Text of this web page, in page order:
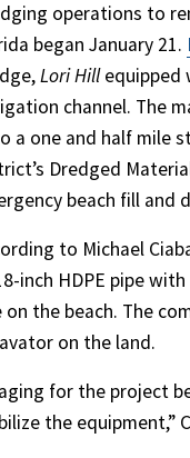
operations to
began January 21.
Lori Hillequipped
channel. The
a one and half mile
Dredged
beach fill and
to Michael
inch HDPE pipe
on the beach. The
on the land.
for the project
the equipment,”